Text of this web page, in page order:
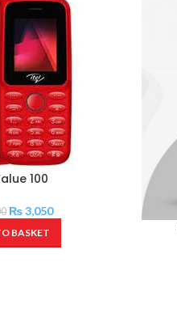
100
₨3,050
BASKET